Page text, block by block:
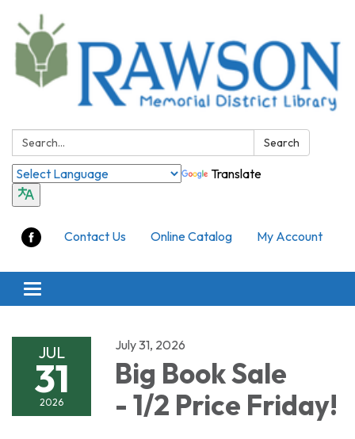
Search: Search
Translate
Contact Us Online Catalog My Account
Toggle
navigation
JUL
31
2026
July 31, 2026
Big Book Sale
- 1/2 Price Friday!